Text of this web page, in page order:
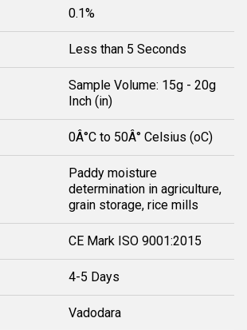
0.1%
Less than 5 Seconds
Sample Volume: 15g - 20g
Inch (in)
0Â°C to 50Â° Celsius (oC)
Paddy moisture
determination in agriculture,
grain storage, rice mills
CE Mark ISO 9001:2015
4-5 Days
Vadodara